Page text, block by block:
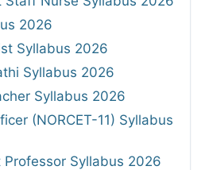
2026
Syllabus 2026
Syllabus 2026
Syllabus 2026
(NORCET-11) Syllabus
Professor Syllabus 2026